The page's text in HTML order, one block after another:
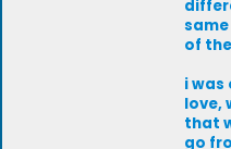
of
i was
love,
that
go